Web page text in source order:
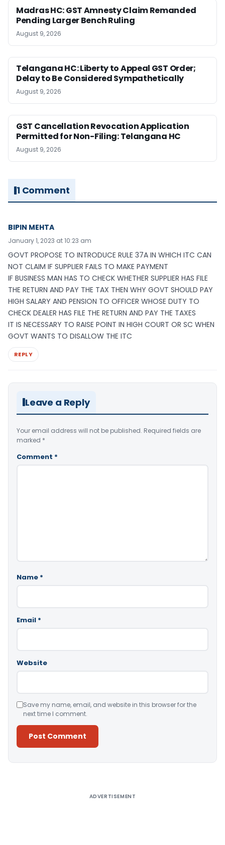
Madras HC: GST Amnesty Claim Remanded
Pending Larger Bench Ruling
August 9, 2026
Telangana HC: Liberty to Appeal GST Order;
Delay to Be Considered Sympathetically
August 9, 2026
GST Cancellation Revocation Application
Permitted for Non-Filing: Telangana HC
August 9, 2026
1 Comment
BIPIN MEHTA
January 1, 2023 at 10:23 am
GOVT PROPOSE TO INTRODUCE RULE 37A IN WHICH ITC CAN
NOT CLAIM IF SUPPLIER FAILS TO MAKE PAYMENT
IF BUSINESS MAN HAS TO CHECK WHETHER SUPPLIER HAS FILE
THE RETURN AND PAY THE TAX THEN WHY GOVT SHOULD PAY
HIGH SALARY AND PENSION TO OFFICER WHOSE DUTY TO
CHECK DEALER HAS FILE THE RETURN AND PAY THE TAXES
IT IS NECESSARY TO RAISE POINT IN HIGH COURT OR SC WHEN
GOVT WANTS TO DISALLOW THE ITC
REPLY
Leave a Reply
Your email address will not be published. Required fields are
marked *
Comment *
Name *
Email *
Website
Save my name, email, and website in this browser for the
next time I comment.
ADVERTISEMENT